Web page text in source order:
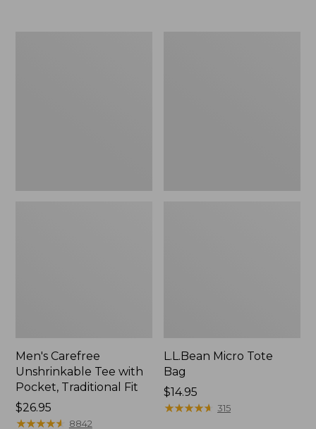
Men's Carefree
Unshrinkable Tee with
Pocket, Traditional Fit
Price:
$26.95
$26.95
★★★★★
★★★★★ 8842
L.L.Bean Micro Tote
Bag
Price:
$14.95
$14.95
★★★★★
★★★★★ 315